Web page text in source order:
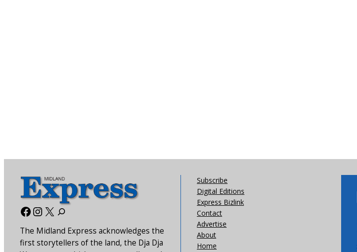
Facebook
Instagram
X
The Midland Express acknowledges the
first storytellers of the land, the Dja Dja
Subscribe
Digital Editions
Express Bizlink
Contact
Advertise
About
Home